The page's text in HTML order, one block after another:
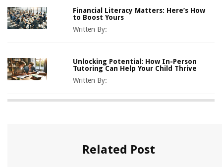
Financial Literacy Matters: Here’s How
to Boost Yours
Written By:
Unlocking Potential: How In-Person
Tutoring Can Help Your Child Thrive
Written By:
Related Post